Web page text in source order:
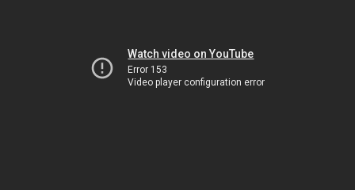
Watch video on YouTube
Error 153
Video player configuration error